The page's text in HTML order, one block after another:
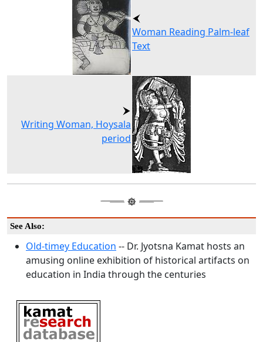
Woman Reading Palm-leaf
Text
Writing Woman, Hoysala
period
See Also:
Old-timey Education -- Dr. Jyotsna Kamat hosts an
amusing online exhibition of historical artifacts on
education in India through the centuries